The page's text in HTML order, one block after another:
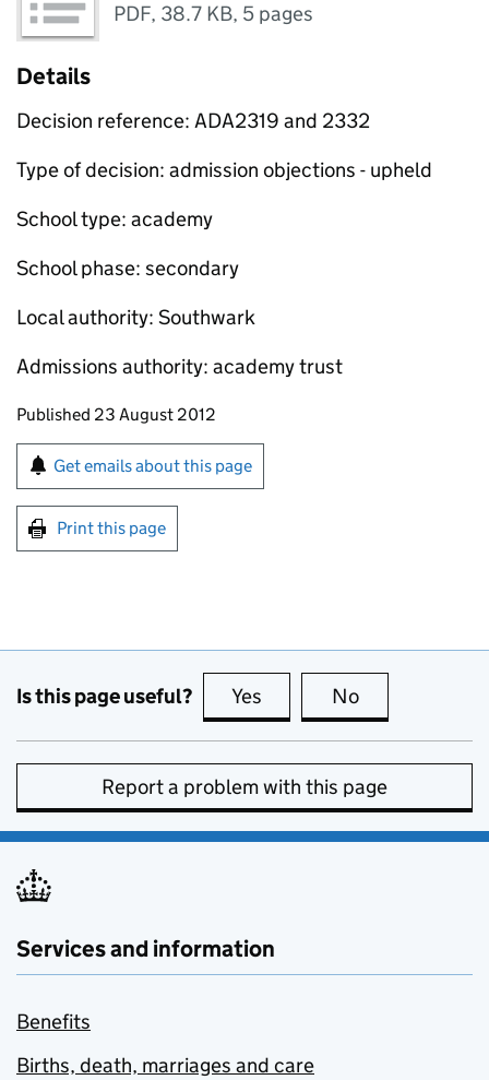
PDF, 38.7 KB, 5 pages
Details
Decision reference: ADA2319 and 2332
Type of decision: admission objections - upheld
School type: academy
School phase: secondary
Local authority: Southwark
Admissions authority: academy trust
Updates to this page
Published 23 August 2012
Sign up for emails or print this page
Get emails about this page
Print this page
Is this page useful? Yes this page is useful
No
Report a problem with this page
Services and information
Benefits
Births, death, marriages and care